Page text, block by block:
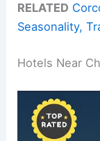
RELATED
Seasonality,
Hotels Near